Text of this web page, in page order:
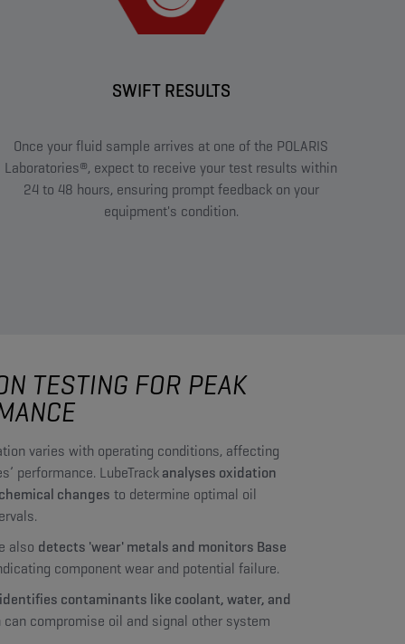
SWIFT RESULTS
Once your fluid sample arrives at one of the POLARIS
Laboratories®, expect to receive your test results within
24 to 48 hours, ensuring prompt feedback on your
equipment's condition.
TESTING FOR PEAK
varies with operating conditions, affecting
performance. LubeTrackanalyses oxidation
changes to determine optimal oil
also detects 'wear' metals and monitors Base
component wear and potential failure.
contaminants like coolant, water, and
can compromise oil and signal other system